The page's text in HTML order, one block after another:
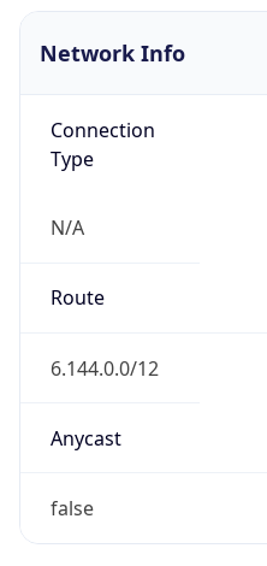
Network Info
Connection
Type
N/A
Route
6.144.0.0/12
Anycast
false